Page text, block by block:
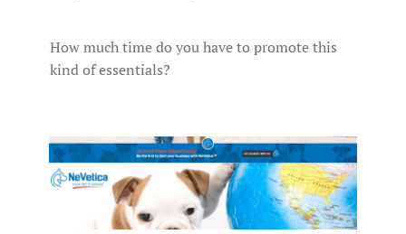
How much time do you have to promote this
kind of essentials?